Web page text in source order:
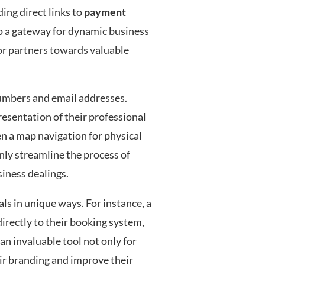
direct links topayment
gateway for dynamic business
partners towards valuable
and email addresses.
of their professional
a map navigation for physical
streamline the process of
dealings.
in unique ways. For instance, a
to their booking system,
invaluable tool not only for
branding and improve their